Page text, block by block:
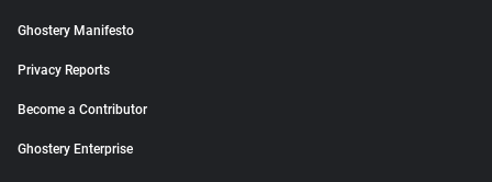
Ghostery Manifesto
Privacy Reports
Become a Contributor
Ghostery Enterprise